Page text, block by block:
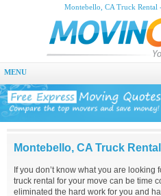
Montebello, CA Truck Rental
MENU
Montebello, CA Truck
If you don’t know what you are looking
truck rental for your move can be time
eliminated the hard work for you and